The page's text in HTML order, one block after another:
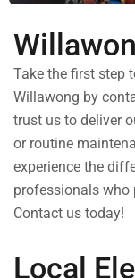
Take the first step
Willawong by
trust us to deliver
or routine
experience the
professionals who
Contact us today!
Local